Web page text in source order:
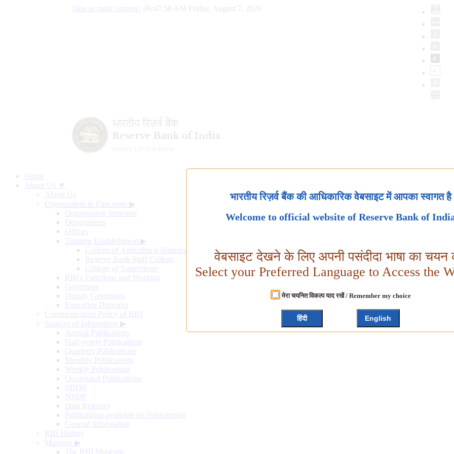
Skip to main content 06:47:59 AM Friday, August 7, 2026
Home
About Us ▼
About Us
Organisation & Functions ▶
Organisation Structure
Departments
Offices
Training Establishment ▶
College of Agricultural Banking
Reserve Bank Staff College
College of Supervisors
RBI's Functions and Working
Governors
Deputy Governors
Executive Directors
Communication Policy of RBI
Sources of Information ▶
Annual Publications
Half-yearly Publications
Quarterly Publications
Monthly Publications
Weekly Publications
Occasional Publications
SDDS
NSDP
Data Releases
Publications available on Subscription
General Information
RBI History
Museum ▶
The RBI Museum
भारतीय रिज़र्व बैंक की आधिकारिक वेबसाइट में आपका स्वागत है
Welcome to official website of Reserve Bank of
वेबसाइट देखने के लिए अपनी पसंदीदा भाषा का चयन
Select your Preferred Language to Access the
मेरा चयनित विकल्प याद रखें / Remember my choice
हिंदी English